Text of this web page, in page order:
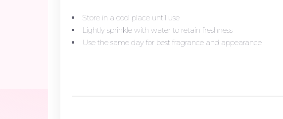
Store in a cool place until use
Lightly sprinkle with water to retain freshness
Use the same day for best fragrance and appearance